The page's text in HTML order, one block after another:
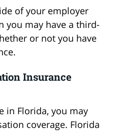
of your employer
you may have a third-
or not you have
Insurance
in Florida, you may
coverage. Florida